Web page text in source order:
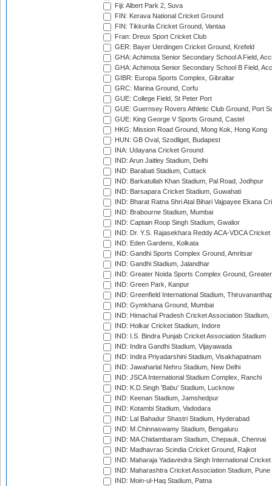
Fiji: Albert Park 2, Suva
FIN: Kerava National Cricket Ground
FIN: Tikkurila Cricket Ground, Vantaa
Fran: Dreux Sport Cricket Club
GER: Bayer Uerdingen Cricket Ground, Krefeld
GHA: Achimota Senior Secondary School A Field,
GHA: Achimota Senior Secondary School B Field,
GIBR: Europa Sports Complex, Gibraltar
GRC: Marina Ground, Corfu
GUE: College Field, St Peter Port
GUE: Guernsey Rovers Athletic Club Ground, Port
GUE: King George V Sports Ground, Castel
HKG: Mission Road Ground, Mong Kok, Hong Kong
HUN: GB Oval, Szodliget, Budapest
INA: Udayana Cricket Ground
IND: Arun Jaitley Stadium, Delhi
IND: Barabati Stadium, Cuttack
IND: Barkatullah Khan Stadium, Pal Road, Jodhpur
IND: Barsapara Cricket Stadium, Guwahati
IND: Bharat Ratna Shri Atal Bihari Vajpayee Ekana
IND: Brabourne Stadium, Mumbai
IND: Captain Roop Singh Stadium, Gwalior
IND: Dr. Y.S. Rajasekhara Reddy ACA-VDCA
IND: Eden Gardens, Kolkata
IND: Gandhi Sports Complex Ground, Amritsar
IND: Gandhi Stadium, Jalandhar
IND: Greater Noida Sports Complex Ground,
IND: Green Park, Kanpur
IND: Greenfield International Stadium,
IND: Gymkhana Ground, Mumbai
IND: Himachal Pradesh Cricket Association Stadium,
IND: Holkar Cricket Stadium, Indore
IND: I.S. Bindra Punjab Cricket Association Stadium
IND: Indira Gandhi Stadium, Vijayawada
IND: Indira Priyadarshini Stadium, Visakhapatnam
IND: Jawaharlal Nehru Stadium, New Delhi
IND: JSCA International Stadium Complex, Ranchi
IND: K.D.Singh 'Babu' Stadium, Lucknow
IND: Keenan Stadium, Jamshedpur
IND: Kotambi Stadium, Vadodara
IND: Lal Bahadur Shastri Stadium, Hyderabad
IND: M.Chinnaswamy Stadium, Bengaluru
IND: MA Chidambaram Stadium, Chepauk, Chennai
IND: Madhavrao Scindia Cricket Ground, Rajkot
IND: Maharaja Yadavindra Singh International
IND: Maharashtra Cricket Association Stadium, Pune
IND: Moin-ul-Haq Stadium, Patna